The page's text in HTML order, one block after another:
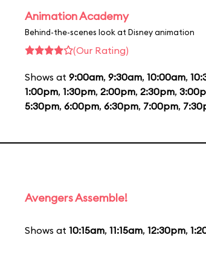
Animation Academy
Behind-the-scenes look at Disney animation
(Our Rating)
Shows at 9:00am, 9:30am, 10:00am,
1:00pm, 1:30pm, 2:00pm, 2:30pm,
5:30pm, 6:00pm, 6:30pm, 7:00pm,
Avengers Assemble!
Shows at 10:15am, 11:15am, 12:30pm,